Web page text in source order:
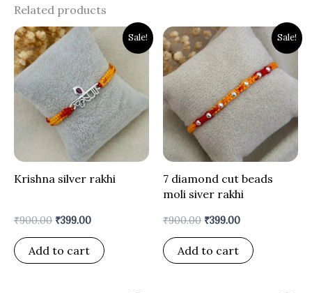
Related products
Sale!
Krishna silver rakhi
₹900.00
Original
price
was:
₹900.00.
₹399.00
Current
price
₹399.00.
Add to cart
Sale!
7 diamond cut beads
moli siver rakhi
₹900.00
Original
price
was:
₹900.00.
₹399.00
Current
price
is:
₹399.00.
Add to cart